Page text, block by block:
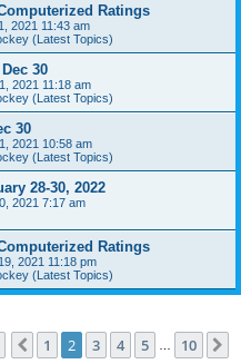
Ratings
2021 11:43 am
(Latest Topics)
30
2021 11:18 am
(Latest Topics)
30
2021 10:58 am
(Latest Topics)
28-30, 2022
2021 7:17 am
Ratings
2021 11:18 pm
(Latest Topics)
Page of 10
Previous
1 2 3 4 5 10